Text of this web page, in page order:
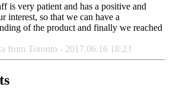
is very patient and has a positive and
interest, so that we can have a
of the product and finally we reached
from Toronto - 2017.06.16 18:23